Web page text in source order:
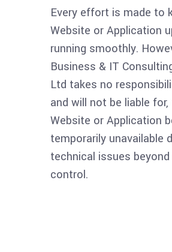
Every effort is made to
Website or Application
running smoothly.
Business & IT
Ltd takes no
and will not be liable for,
Website or Application
temporarily unavailable
technical issues
control.